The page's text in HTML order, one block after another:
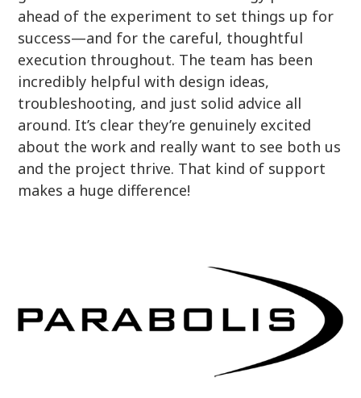
ahead of the experiment to set things up for
success—and for the careful, thoughtful
execution throughout. The team has been
incredibly helpful with design ideas,
troubleshooting, and just solid advice all
around. It’s clear they’re genuinely excited
about the work and really want to see both us
and the project thrive. That kind of support
makes a huge difference!